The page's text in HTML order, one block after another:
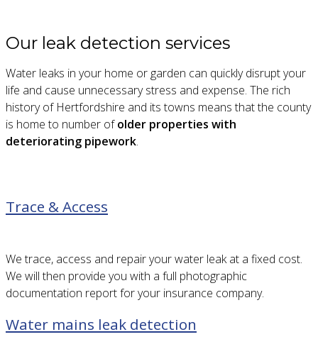
Our leak detection services
Water leaks in your home or garden can quickly disrupt your
life and cause unnecessary stress and expense. The rich
history of Hertfordshire and its towns means that the county
is home to number ofolder properties with
deteriorating pipework.
Trace & Access
We trace, access and repair your water leak at a fixed cost.
We will then provide you with a full photographic
documentation report for your insurance company.
Water mains leak detection